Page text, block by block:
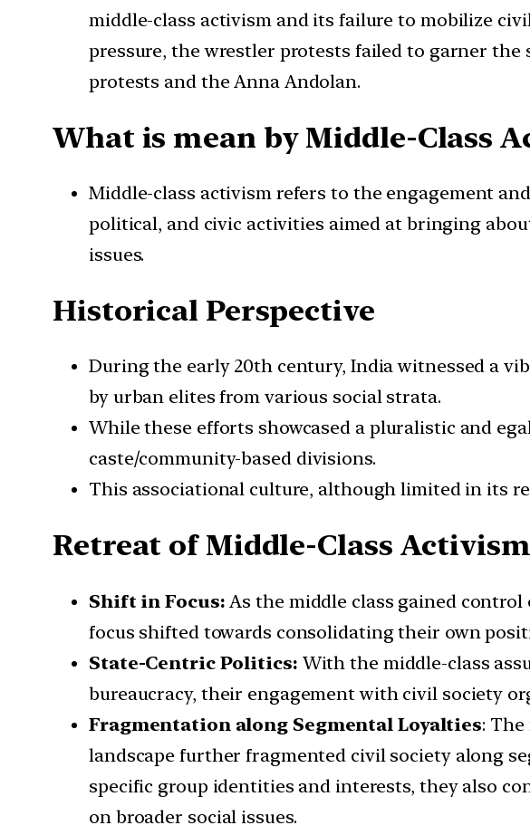
middle-class activism and its failure to mobilize
pressure, the wrestler protests failed to garner the
protests and the Anna Andolan.
What is mean by Middle-Class
Middle-class activism refers to the engagement
political, and civic activities aimed at bringing
issues.
Historical Perspective
During the early 20th century, India witnessed a
by urban elites from various social strata.
While these efforts showcased a pluralistic and
caste/community-based divisions.
This associational culture, although limited in its
Retreat of Middle-Class Activism
Shift in Focus: As the middle class gained
focus shifted towards consolidating their own
State-Centric Politics: With the middle-class
bureaucracy, their engagement with civil society
Fragmentation along Segmental Loyalties:
landscape further fragmented civil society along
specific group identities and interests, they also
on broader social issues.